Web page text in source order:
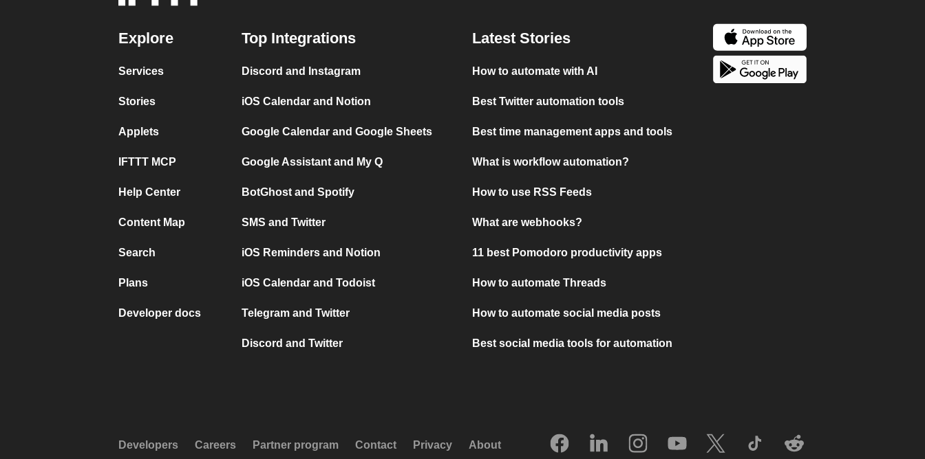
Explore
Services
Stories
Applets
IFTTT MCP
Help Center
Content Map
Search
Plans
Developer docs
Top Integrations
Discord and Instagram
iOS Calendar and Notion
Google Calendar and Google Sheets
Google Assistant and My Q
BotGhost and Spotify
SMS and Twitter
iOS Reminders and Notion
iOS Calendar and Todoist
Telegram and Twitter
Discord and Twitter
Latest Stories
How to automate with AI
Best Twitter automation tools
Best time management apps and tools
What is workflow automation?
How to use RSS Feeds
What are webhooks?
11 best Pomodoro productivity apps
How to automate Threads
How to automate social media posts
Best social media tools for automation
Developers Careers Partner program Contact Privacy About